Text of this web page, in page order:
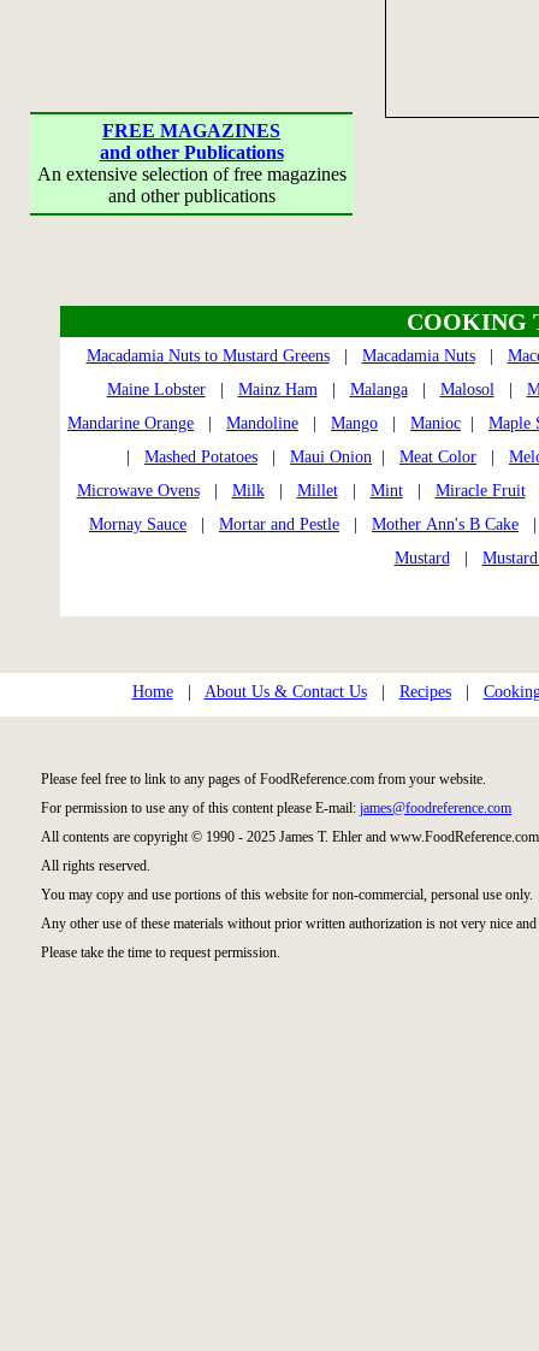
FREE MAGAZINES
and other Publications
An extensive selection of free magazines
and other publications
COOKING
Macadamia Nuts to Mustard Greens| Macadamia Nuts|
Maine Lobster| Mainz Ham| Malanga| Malosol|
Mandarine Orange
Mandoline Mango Manioc
Maple
Mashed Potatoes Maui Onion Meat Color
Microwave Ovens| Milk| Millet| Mint| Miracle Fruit
Mornay Sauce
Mortar and Pestle Mother Ann's B Cake
Mustard|
Home| About Us & Contact Us| Recipes|
Please feel free to link to any pages of FoodReference.com from your website.
For permission to use any of this content please E-mail: james@foodreference.com
All contents are copyright © 1990 - 2025 James T. Ehler and
All rights reserved.
You may copy and use portions of this website for non-commercial, personal use only.
Any other use of these materials without prior written authorization is not very nice
Please take the time to request permission.